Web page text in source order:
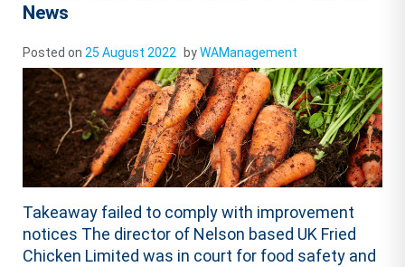
News
Posted on 25 August 2022 byWAManagement
Takeaway failed to comply with improvement
notices The director of Nelson based UK Fried
Chicken Limited was in court for food safety and